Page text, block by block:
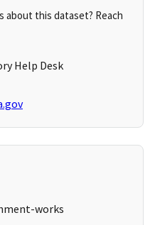
about this dataset? Reach
Help Desk
works